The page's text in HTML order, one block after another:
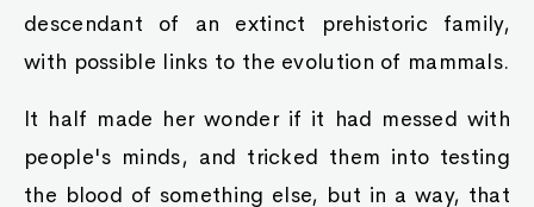
descendant of an extinct prehistoric family,
with possible links to the evolution of mammals.
It half made her wonder if it had messed with
people's minds, and tricked them into testing
the blood of something else, but in a way, that